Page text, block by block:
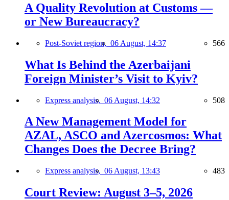
A Quality Revolution at Customs —
or New Bureaucracy?
Post-Soviet region, 06 August, 14:37 566
What Is Behind the Azerbaijani
Foreign Minister’s Visit to Kyiv?
Express analysis, 06 August, 14:32 508
A New Management Model for
AZAL, ASCO and Azercosmos: What
Changes Does the Decree Bring?
Express analysis, 06 August, 13:43 483
Court Review: August 3–5, 2026